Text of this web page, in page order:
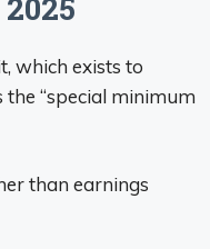
which exists to
“special minimum
than earnings